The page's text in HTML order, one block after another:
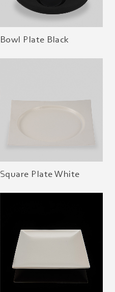
Bowl Plate Black
Square Plate White